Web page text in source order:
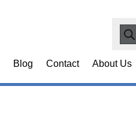
search
Blog Contact About Us